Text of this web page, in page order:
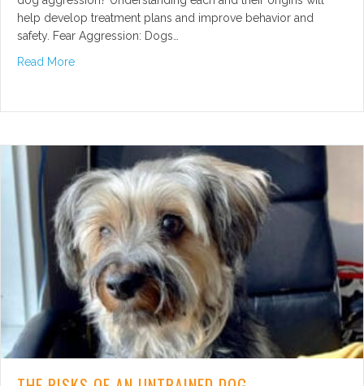
help develop treatment plans and improve behavior and
safety. Fear Aggression: Dogs…
Read Moreabout Types of Dog Aggression